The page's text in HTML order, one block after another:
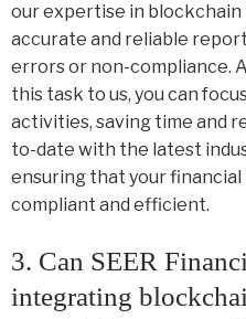
our expertise in
accurate and reliable
errors or non-compliance.
this task to us, you can
activities, saving time and
to-date with the latest
ensuring that your
compliant and efficient.
3. Can SEER
integrating